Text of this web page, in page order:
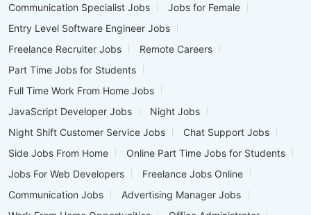
Communication Specialist Jobs
Jobs for Female
Entry Level Software Engineer Jobs
Freelance Recruiter Jobs
Remote Careers
Part Time Jobs for Students
Full Time Work From Home Jobs
JavaScript Developer Jobs
Night Jobs
Night Shift Customer Service Jobs
Chat Support Jobs
Side Jobs From Home
Online Part Time Jobs for Students
Jobs For Web Developers
Freelance Jobs Online
Communication Jobs
Advertising Manager Jobs